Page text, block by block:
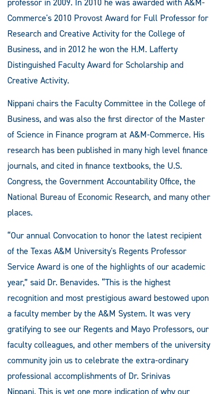
Commerce's 2010 Provost Award for Full Professor for
Research and Creative Activity for the College of
Business, and in 2012 he won the H.M. Lafferty
Distinguished Faculty Award for Scholarship and
Creative Activity.
Nippani chairs the Faculty Committee in the College of
Business, and was also the first director of the Master
of Science in Finance program at A&M-Commerce. His
research has been published in many high level finance
journals, and cited in finance textbooks, the U.S.
Congress, the Government Accountability Office, the
National Bureau of Economic Research, and many other
places.
“Our annual Convocation to honor the latest recipient
of the Texas A&M University's Regents Professor
Service Award is one of the highlights of our academic
year,” said Dr. Benavides. “This is the highest
recognition and most prestigious award bestowed upon
a faculty member by the A&M System. It was very
gratifying to see our Regents and Mayo Professors, our
faculty colleagues, and other members of the university
community join us to celebrate the extra-ordinary
professional accomplishments of Dr. Srinivas
Nippani. This is yet one more indication of why our